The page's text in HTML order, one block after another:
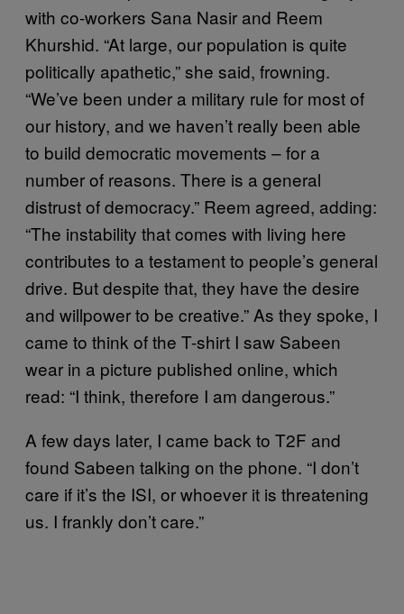
with co-workers Sana Nasir and Reem
Khurshid. “At large, our population is quite
politically apathetic,” she said, frowning.
“We’ve been under a military rule for most of
our history, and we haven’t really been able
to build democratic movements – for a
number of reasons. There is a general
distrust of democracy.” Reem agreed, adding:
“The instability that comes with living here
contributes to a testament to people’s general
drive. But despite that, they have the desire
and willpower to be creative.” As they spoke, I
came to think of the T-shirt I saw Sabeen
wear in a picture published online, which
read: “I think, therefore I am dangerous.”
A few days later, I came back to T2F and
found Sabeen talking on the phone. “I don’t
care if it’s the ISI, or whoever it is threatening
us. I frankly don’t care.”